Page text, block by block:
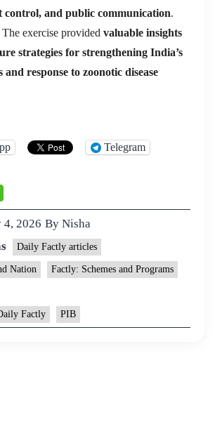
control, and public communication.
The exercise provided valuable insights
strategies for strengthening India’s
and response to zoonotic disease
Telegram
4, 2026 By Nisha
Daily Factly articles
Nation Factly: Schemes and Programs
Factly PIB